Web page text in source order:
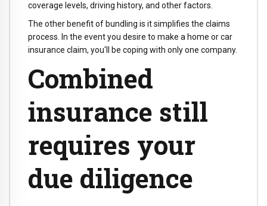
coverage levels, driving history, and other factors.
The other benefit of bundling is it simplifies the claims
process. In the event you desire to make a home or car
insurance claim, you'll be coping with only one company.
Combined
insurance still
requires your
due diligence